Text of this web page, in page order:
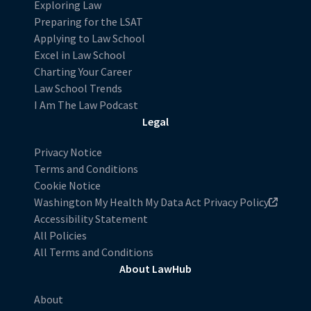
Exploring Law
Preparing for the LSAT
Applying to Law School
Excel in Law School
Charting Your Career
Law School Trends
I Am The Law Podcast
Legal
Privacy Notice
Terms and Conditions
Cookie Notice
Washington My Health My Data Act Privacy Policy
Accessibility Statement
All Policies
All Terms and Conditions
About LawHub
About